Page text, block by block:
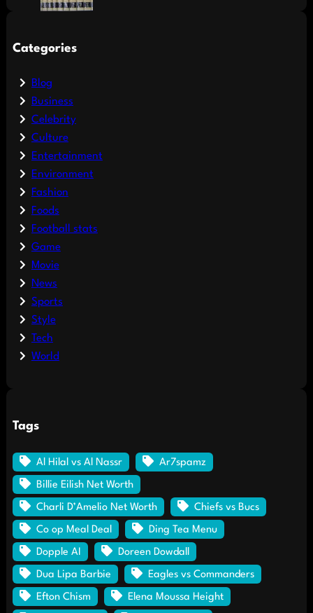
Categories
Blog
Business
Celebrity
Culture
Entertainment
Environment
Fashion
Foods
Football stats
Game
Movie
News
Sports
Style
Tech
World
Tags
Al Hilal vs Al Nassr Ar7spamz
Billie Eilish Net Worth
Charli D’Amelio Net Worth Chiefs vs Bucs
Co op Meal Deal Ding Tea Menu
Dopple AI Doreen Dowdall
Dua Lipa Barbie Eagles vs Commanders
Efton Chism Elena Moussa Height